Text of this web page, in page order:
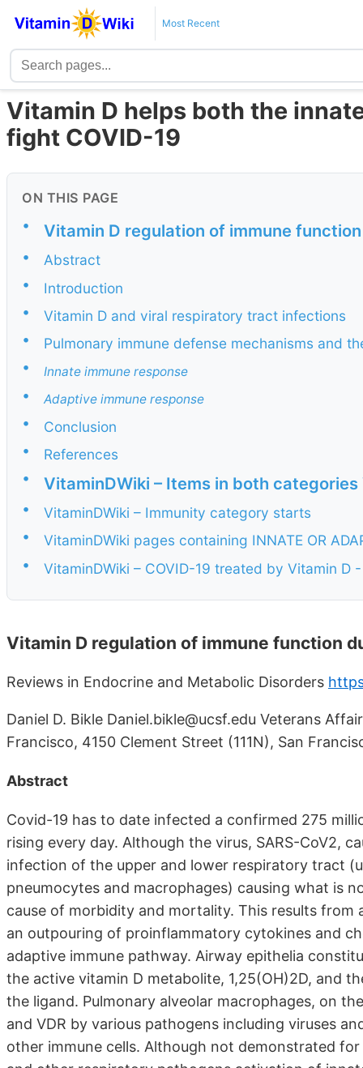
Most Recent
Vitamin D helps both the
fight COVID-19
ON THIS PAGE
• Vitamin D regulation of immune
•
Abstract
•
Introduction
•
Vitamin D and viral respiratory tract infections
•
Pulmonary immune defense mechanisms and
•
Innate immune response
• Adaptive immune response
•
Conclusion
•
References
•
VitaminDWiki – Items in both
•
VitaminDWiki – Immunity category starts
•
VitaminDWiki pages containing INNATE OR
•
VitaminDWiki – COVID-19 treated by Vitamin D
Vitamin D regulation of immune function
Reviews in Endocrine and Metabolic Disorders
Daniel D. Bikle Daniel.bikle@ucsf.edu Veterans
Francisco, 4150 Clement Street (111N), San
Abstract
Covid-19 has to date infected a confirmed 275
rising every day. Although the virus, SARS-CoV2,
infection of the upper and lower respiratory tract
pneumocytes and macrophages) causing what is
cause of morbidity and mortality. This results
an outpouring of proinflammatory cytokines and
adaptive immune pathway. Airway epithelia
the active vitamin D metabolite, 1,25(OH)2D, and
the ligand. Pulmonary alveolar macrophages, on
and VDR by various pathogens including viruses
other immune cells. Although not demonstrated